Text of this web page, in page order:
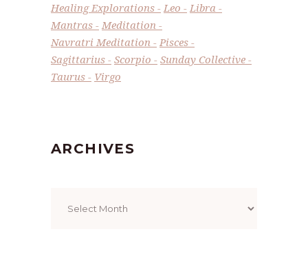
Healing Explorations
Leo
Libra
Mantras
Meditation
Navratri Meditation
Pisces
Sagittarius
Scorpio
Sunday Collective
Taurus
Virgo
ARCHIVES